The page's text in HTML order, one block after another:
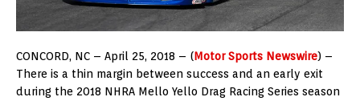
CONCORD, NC – April 25, 2018 – (Motor Sports Newswire) –
There is a thin margin between success and an early exit
during the 2018 NHRA Mello Yello Drag Racing Series season